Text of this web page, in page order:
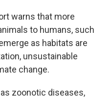
warns that more
to humans, such
as habitats are
unsustainable
change.
zoonotic diseases,